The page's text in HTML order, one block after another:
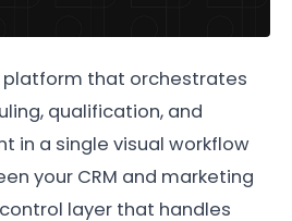
platform that orchestrates
qualification, and
in a single visual workflow
your CRM and marketing
layer that handles